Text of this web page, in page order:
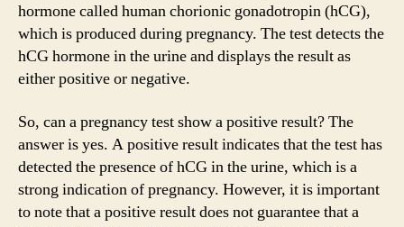
hormone called human chorionic gonadotropin (hCG),
which is produced during pregnancy. The test detects the
hCG hormone in the urine and displays the result as
either positive or negative.
So, can a pregnancy test show a positive result? The
answer is yes. A positive result indicates that the test has
detected the presence of hCG in the urine, which is a
strong indication of pregnancy. However, it is important
to note that a positive result does not guarantee that a